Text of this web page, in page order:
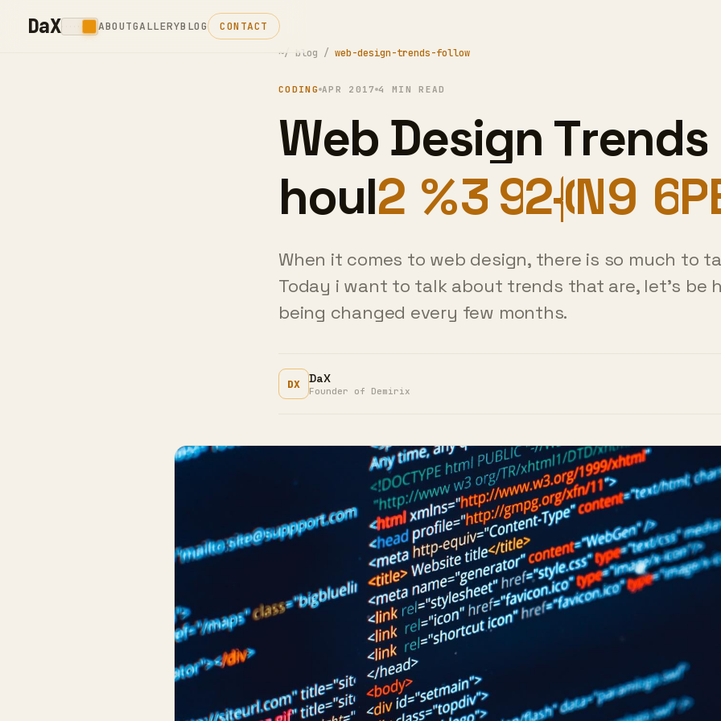
DaX ABOUTGALLERYBLOG CONTACT
~/ blog / web-design-trends-follow
CODING APR 2017 4 MIN READ
Web Design Trends
Should We Follow
Them?
When it comes to web design, there is so much to
Today i want to talk about trends that are, let's be